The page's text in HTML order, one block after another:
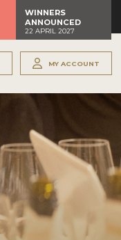
WINNERS
ANNOUNCED
22 APRIL 2027
MY ACCOUNT